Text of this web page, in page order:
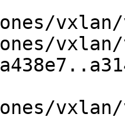
vxlan/
vxlan/
vxlan/